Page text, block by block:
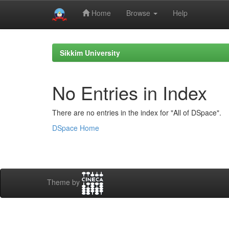
Home Browse Help
Sikkim University
No Entries in Index
There are no entries in the index for "All of DSpace".
DSpace Home
Theme by